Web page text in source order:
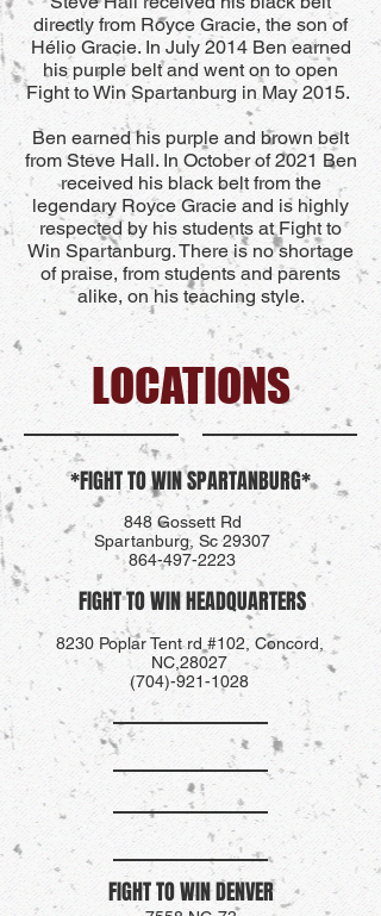
directly from Royce Gracie, the son of
Hélio Gracie. In July 2014 Ben earned
his purple belt and went on to open
Fight to Win Spartanburg in May 2015.
Ben earned his purple and brown belt
from Steve Hall. In October of 2021 Ben
received his black belt from the
legendary Royce Gracie and is highly
respected by his students at Fight to
Win Spartanburg. There is no shortage
of praise, from students and parents
alike, on his teaching style.
LOCATIONS
*FIGHT TO WIN SPARTANBURG*
848 Gossett Rd
Spartanburg, Sc 29307
864-497-2223
FIGHT TO WIN HEADQUARTERS
8230 Poplar Tent rd #102, Concord,
NC,28027
(704)-921-1028
FIGHT TO WIN DENVER